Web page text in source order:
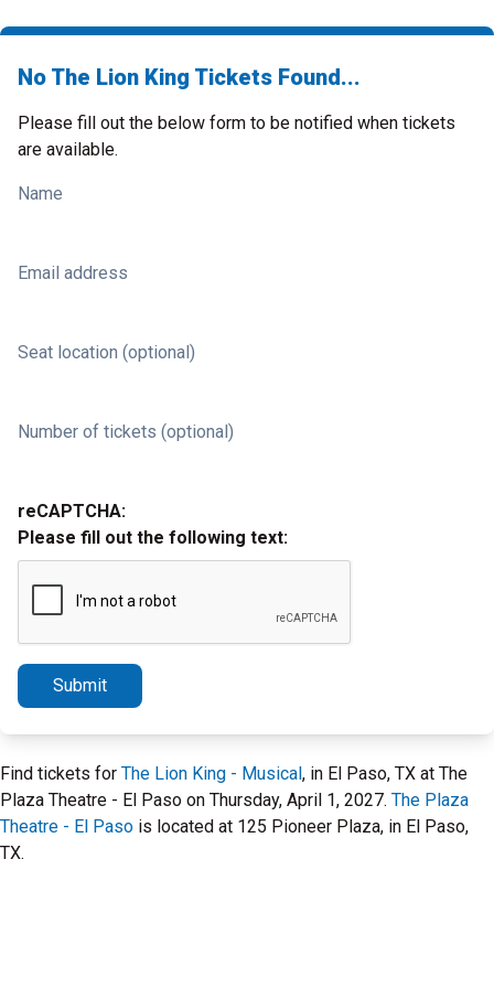
No The Lion King Tickets Found...
Please fill out the below form to be notified when tickets
are available.
Name
Email address
Seat location (optional)
Number of tickets (optional)
reCAPTCHA:
Please fill out the following text:
Submit
Find tickets for The Lion King - Musical, in El Paso, TX at The
Plaza Theatre - El Paso on Thursday, April 1, 2027. The Plaza
Theatre - El Paso is located at 125 Pioneer Plaza, in El Paso,
TX.